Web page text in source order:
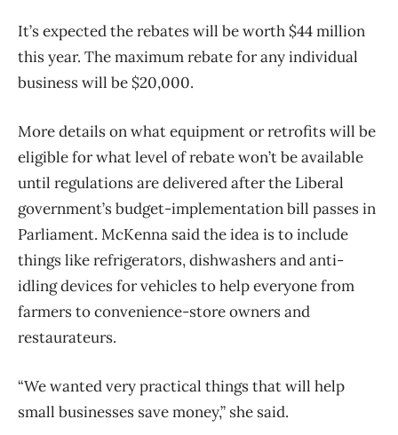
It’s expected the rebates will be worth $44 million
this year. The maximum rebate for any individual
business will be $20,000.
More details on what equipment or retrofits will be
eligible for what level of rebate won’t be available
until regulations are delivered after the Liberal
government’s budget-implementation bill passes in
Parliament. McKenna said the idea is to include
things like refrigerators, dishwashers and anti-
idling devices for vehicles to help everyone from
farmers to convenience-store owners and
restaurateurs.
“We wanted very practical things that will help
small businesses save money,” she said.